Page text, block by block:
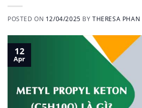
POSTED ON 12/04/2025 BYTHERESA PHAN
12
Apr